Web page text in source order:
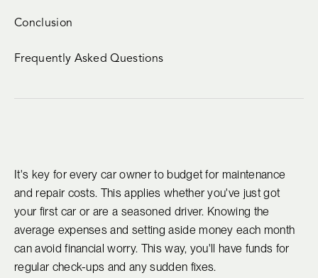
It's key for every car owner to budget for maintenance
and repair costs. This applies whether you've just got
your first car or are a seasoned driver. Knowing the
average expenses and setting aside money each month
can avoid financial worry. This way, you'll have funds for
regular check-ups and any sudden fixes.
Conclusion
Frequently Asked Questions